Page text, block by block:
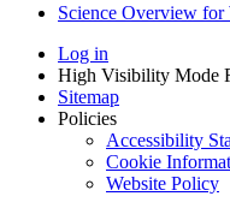
Science Overview for
Log in
High Visibility Mode
Sitemap
Policies
Accessibility
Cookie
Website Policy